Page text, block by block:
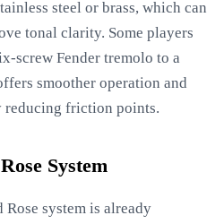
steel or brass, which can
tonal clarity. Some players
screw Fender tremolo to a
smoother operation and
reducing friction points.
System
system is already